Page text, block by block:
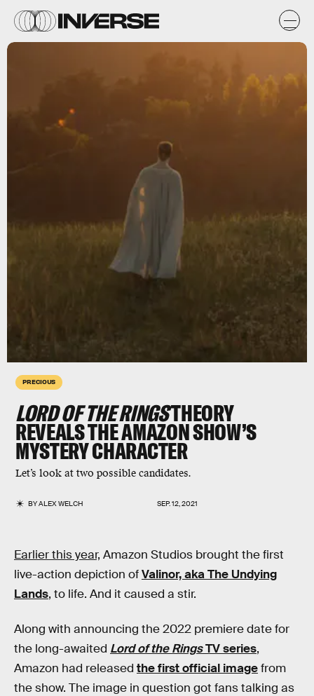
PRECIOUS
LORD OF THE RINGSTHEORY
REVEALS THE AMAZON SHOW’S
MYSTERY CHARACTER
Let’s look at two possible candidates.
BYALEX WELCH SEP. 12, 2021
Earlier this year, Amazon Studios brought the first
live-action depiction ofValinor, aka The Undying
Lands, to life. And it caused a stir.
Along with announcing the 2022 premiere date for
the long-awaited Lord of the RingsTV series,
Amazon had released the first official imagefrom
the show. The image in question got fans talking as